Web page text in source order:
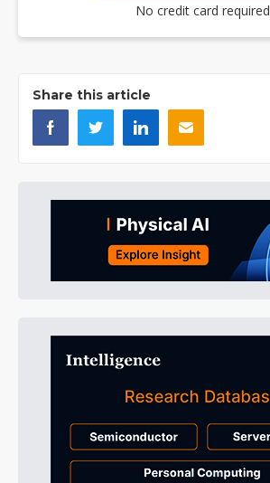
No credit card required
Share this article